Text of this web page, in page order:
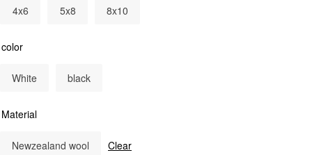
4x6 5x8 8x10
color
White black
Material
Newzealand wool Clear